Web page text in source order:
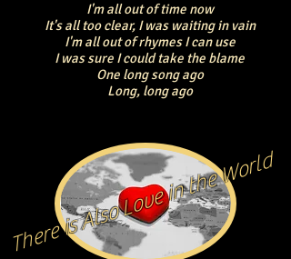
I'm all out of time now
It's all too clear, I was waiting in vain
I'm all out of rhymes I can use
I was sure I could take the blame
One long song ago
Long, long ago
There is Also Love in the World